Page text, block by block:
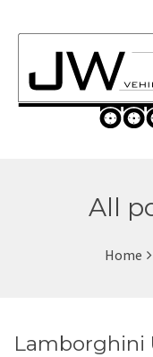
All
Home
Lamborghini